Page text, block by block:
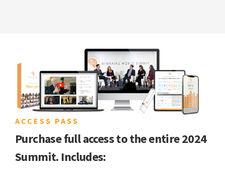
ACCESS PASS
Purchase full access to the entire 2024
Summit. Includes: